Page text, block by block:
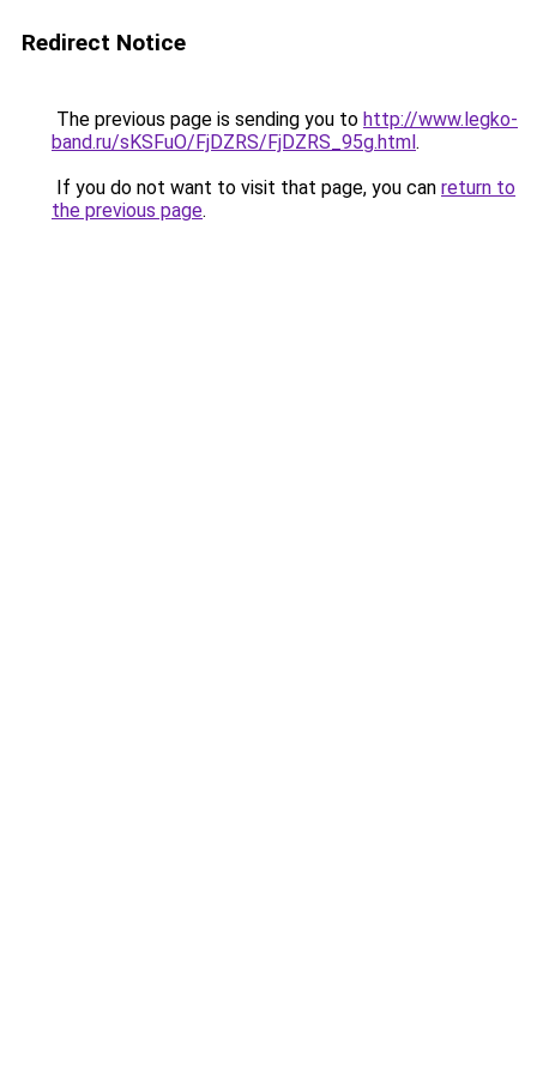
Redirect Notice
The previous page is sending you to http://www.legko-
band.ru/sKSFuO/FjDZRS/FjDZRS_95g.html.
If you do not want to visit that page, you can return to
the previous page.